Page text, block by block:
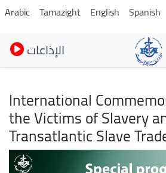
Skip
to
main
content
Arabic Tamazight English Spanish
الإذاعات
International
the Victims of Slavery
Transatlantic Slave
Image